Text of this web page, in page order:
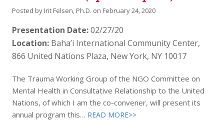
Posted by Irit Felsen, Ph.D. on February 24, 2020
Presentation Date:02/27/20
Location: Baha’i International Community Center,
866 United Nations Plaza, New York, NY 10017
The Trauma Working Group of the NGO Committee on
Mental Health in Consultative Relationship to the United
Nations, of which I am the co-convener, will present its
annual program this… READ MORE>>